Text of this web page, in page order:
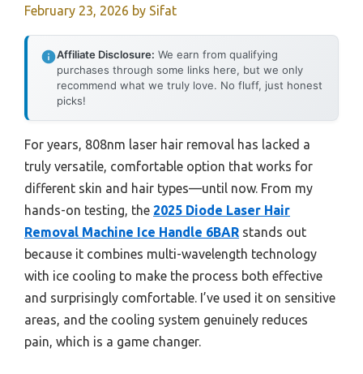
February 23, 2026 by Sifat
Affiliate Disclosure: We earn from qualifying
purchases through some links here, but we only
recommend what we truly love. No fluff, just honest
picks!
For years, 808nm laser hair removal has lacked a
truly versatile, comfortable option that works for
different skin and hair types—until now. From my
hands-on testing, the 2025 Diode Laser Hair
Removal Machine Ice Handle 6BAR stands out
because it combines multi-wavelength technology
with ice cooling to make the process both effective
and surprisingly comfortable. I’ve used it on sensitive
areas, and the cooling system genuinely reduces
pain, which is a game changer.